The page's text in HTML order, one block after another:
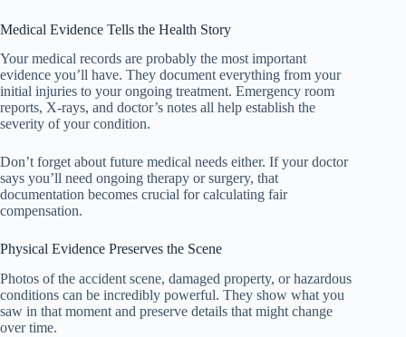
Medical Evidence Tells the Health Story
Your medical records are probably the most important
evidence you’ll have. They document everything from your
initial injuries to your ongoing treatment. Emergency room
reports, X-rays, and doctor’s notes all help establish the
severity of your condition.
Don’t forget about future medical needs either. If your doctor
says you’ll need ongoing therapy or surgery, that
documentation becomes crucial for calculating fair
compensation.
Physical Evidence Preserves the Scene
Photos of the accident scene, damaged property, or hazardous
conditions can be incredibly powerful. They show what you
saw in that moment and preserve details that might change
over time.